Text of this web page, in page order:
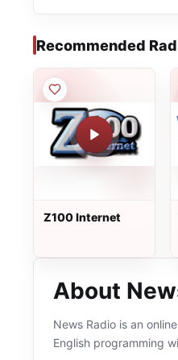
Recommended
Z100 Internet
About
News Radio is an
English programming